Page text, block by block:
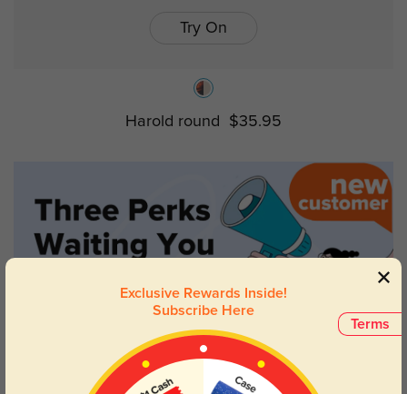
Try On
Harold round $35.95
Terms
Exclusive Rewards Inside!
Subscribe Here